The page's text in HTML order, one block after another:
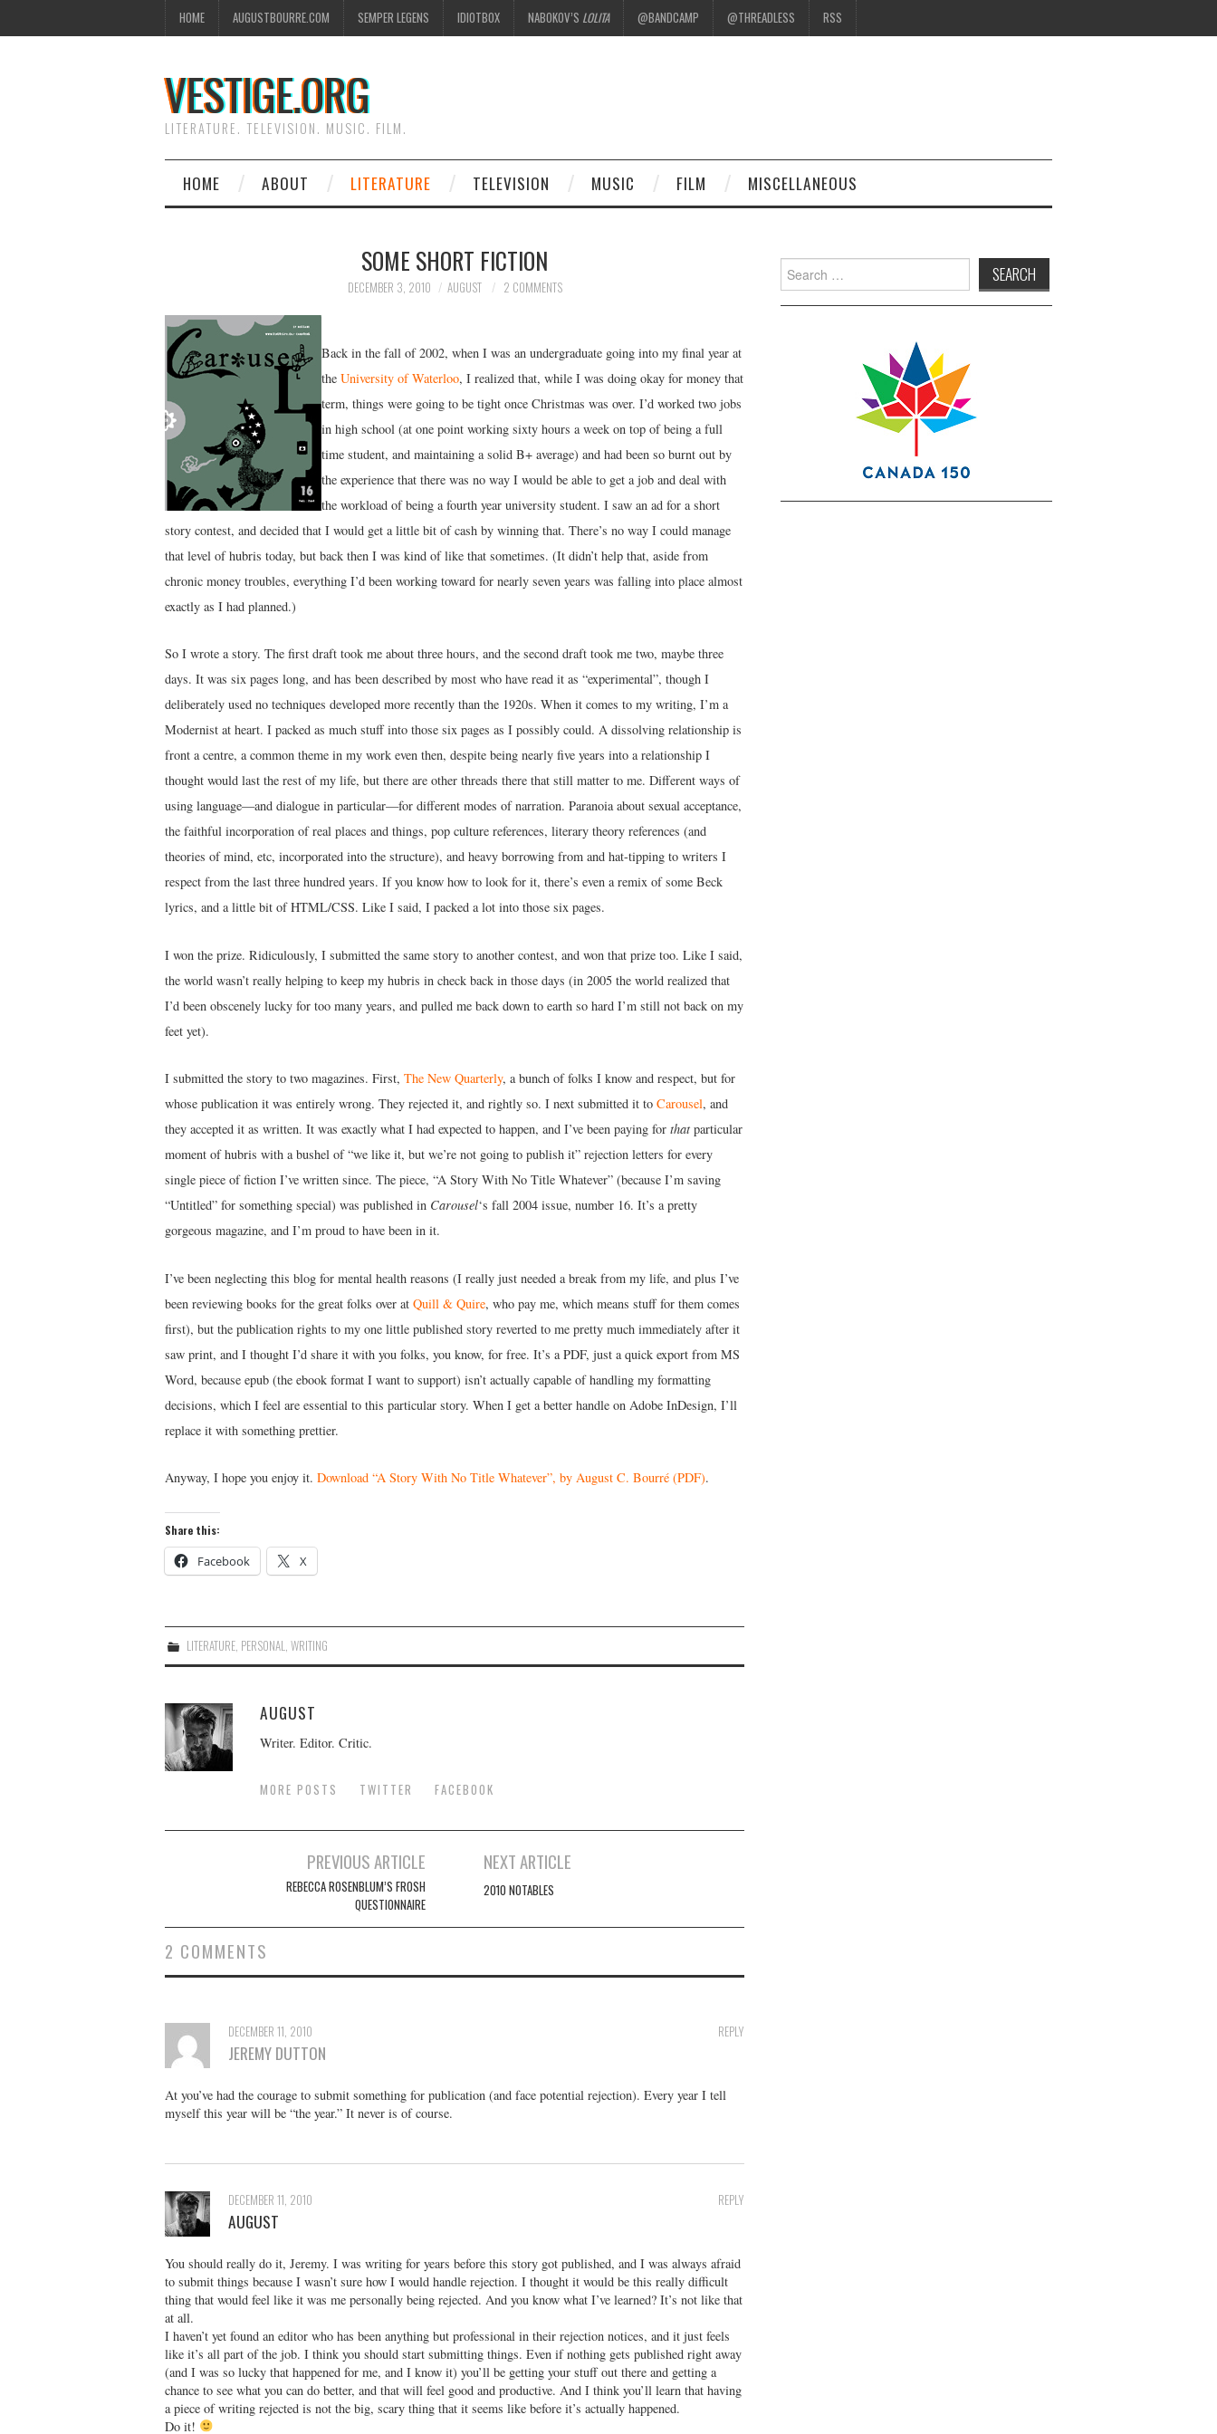
HOME AUGUSTBOURRE.COM SEMPER LEGENS IDIOTBOX NABOKOV’S LOLITA @BANDCAMP @THREADLESS RSS
VESTIGE.ORG
LITERATURE. TELEVISION. MUSIC. FILM.
HOME ABOUT LITERATURE TELEVISION MUSIC FILM MISCELLANEOUS
SOME SHORT FICTION
DECEMBER 3, 2010 AUGUST 2 COMMENTS
Back in the fall of 2002, when I was an undergraduate going into my final year at
the University of Waterloo, I realized that, while I was doing okay for money that
term, things were going to be tight once Christmas was over. I’d worked two jobs
in high school (at one point working sixty hours a week on top of being a full
time student, and maintaining a solid B+ average) and had been so burnt out by
the experience that there was no way I would be able to get a job and deal with
the workload of being a fourth year university student. I saw an ad for a short
story contest, and decided that I would get a little bit of cash by winning that. There’s no way I could manage
that level of hubris today, but back then I was kind of like that sometimes. (It didn’t help that, aside from
chronic money troubles, everything I’d been working toward for nearly seven years was falling into place almost
exactly as I had planned.)
So I wrote a story. The first draft took me about three hours, and the second draft took me two, maybe three
days. It was six pages long, and has been described by most who have read it as “experimental”, though I
deliberately used no techniques developed more recently than the 1920s. When it comes to my writing, I’m a
Modernist at heart. I packed as much stuff into those six pages as I possibly could. A dissolving relationship is
front a centre, a common theme in my work even then, despite being nearly five years into a relationship I
thought would last the rest of my life, but there are other threads there that still matter to me. Different ways of
using language—and dialogue in particular—for different modes of narration. Paranoia about sexual acceptance,
the faithful incorporation of real places and things, pop culture references, literary theory references (and
theories of mind, etc, incorporated into the structure), and heavy borrowing from and hat-tipping to writers I
respect from the last three hundred years. If you know how to look for it, there’s even a remix of some Beck
lyrics, and a little bit of HTML/CSS. Like I said, I packed a lot into those six pages.
I won the prize. Ridiculously, I submitted the same story to another contest, and won that prize too. Like I said,
the world wasn’t really helping to keep my hubris in check back in those days (in 2005 the world realized that
I’d been obscenely lucky for too many years, and pulled me back down to earth so hard I’m still not back on my
feet yet).
I submitted the story to two magazines. First, The New Quarterly, a bunch of folks I know and respect, but for
whose publication it was entirely wrong. They rejected it, and rightly so. I next submitted it to Carousel, and
they accepted it as written. It was exactly what I had expected to happen, and I’ve been paying for that particular
moment of hubris with a bushel of “we like it, but we’re not going to publish it” rejection letters for every
single piece of fiction I’ve written since. The piece, “A Story With No Title Whatever” (because I’m saving
“Untitled” for something special) was published in Carousel‘s fall 2004 issue, number 16. It’s a pretty
gorgeous magazine, and I’m proud to have been in it.
I’ve been neglecting this blog for mental health reasons (I really just needed a break from my life, and plus I’ve
been reviewing books for the great folks over at Quill & Quire, who pay me, which means stuff for them comes
first), but the publication rights to my one little published story reverted to me pretty much immediately after it
saw print, and I thought I’d share it with you folks, you know, for free. It’s a PDF, just a quick export from MS
Word, because epub (the ebook format I want to support) isn’t actually capable of handling my formatting
decisions, which I feel are essential to this particular story. When I get a better handle on Adobe InDesign, I’ll
replace it with something prettier.
Anyway, I hope you enjoy it. Download “A Story With No Title Whatever”, by August C. Bourré (PDF).
Share this:
Facebook X
LITERATURE, PERSONAL WRITING
AUGUST
Writer. Editor. Critic.
MORE POSTS TWITTER FACEBOOK
PREVIOUS ARTICLE
REBECCA ROSENBLUM’S FROSH
QUESTIONNAIRE
NEXT ARTICLE
2010 NOTABLES
2 COMMENTS
REPLY
DECEMBER 11, 2010
JEREMY DUTTON
At you’ve had the courage to submit something for publication (and face potential rejection). Every year I tell
myself this year will be “the year.” It never is of course.
REPLY
DECEMBER 11, 2010
AUGUST
You should really do it, Jeremy. I was writing for years before this story got published, and I was always afraid
to submit things because I wasn’t sure how I would handle rejection. I thought it would be this really difficult
thing that would feel like it was me personally being rejected. And you know what I’ve learned? It’s not like that
at all.
I haven’t yet found an editor who has been anything but professional in their rejection notices, and it just feels
like it’s all part of the job. I think you should start submitting things. Even if nothing gets published right away
(and I was so lucky that happened for me, and I know it) you’ll be getting your stuff out there and getting a
chance to see what you can do better, and that will feel good and productive. And I think you’ll learn that having
a piece of writing rejected is not the big, scary thing that it seems like before it’s actually happened.
Do it!
Search
for: